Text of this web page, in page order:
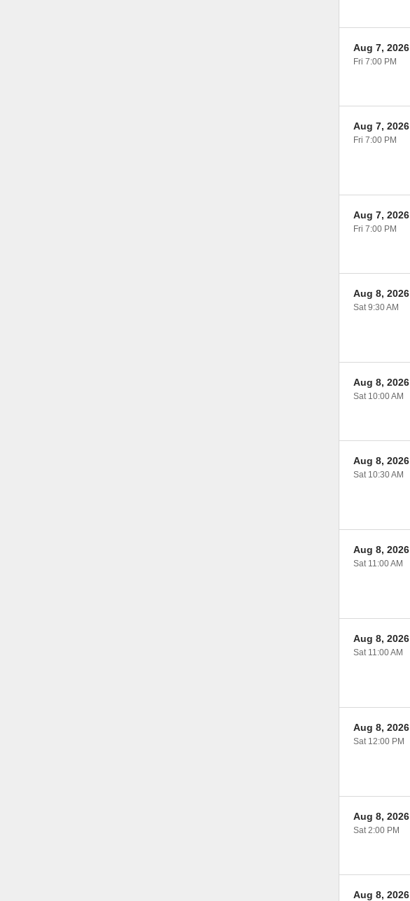
Aug 7, 2026
Fri 7:00 PM
Aug 7, 2026
Fri 7:00 PM
Aug 7, 2026
Fri 7:00 PM
Aug 8, 2026
Sat 9:30 AM
Aug 8, 2026
Sat 10:00 AM
Aug 8, 2026
Sat 10:30 AM
Aug 8, 2026
Sat 11:00 AM
Aug 8, 2026
Sat 11:00 AM
Aug 8, 2026
Sat 12:00 PM
Aug 8, 2026
Sat 2:00 PM
Aug 8, 2026